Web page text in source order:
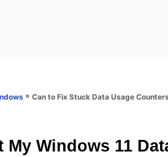
» Can to Fix Stuck Data Usage
My Windows 11